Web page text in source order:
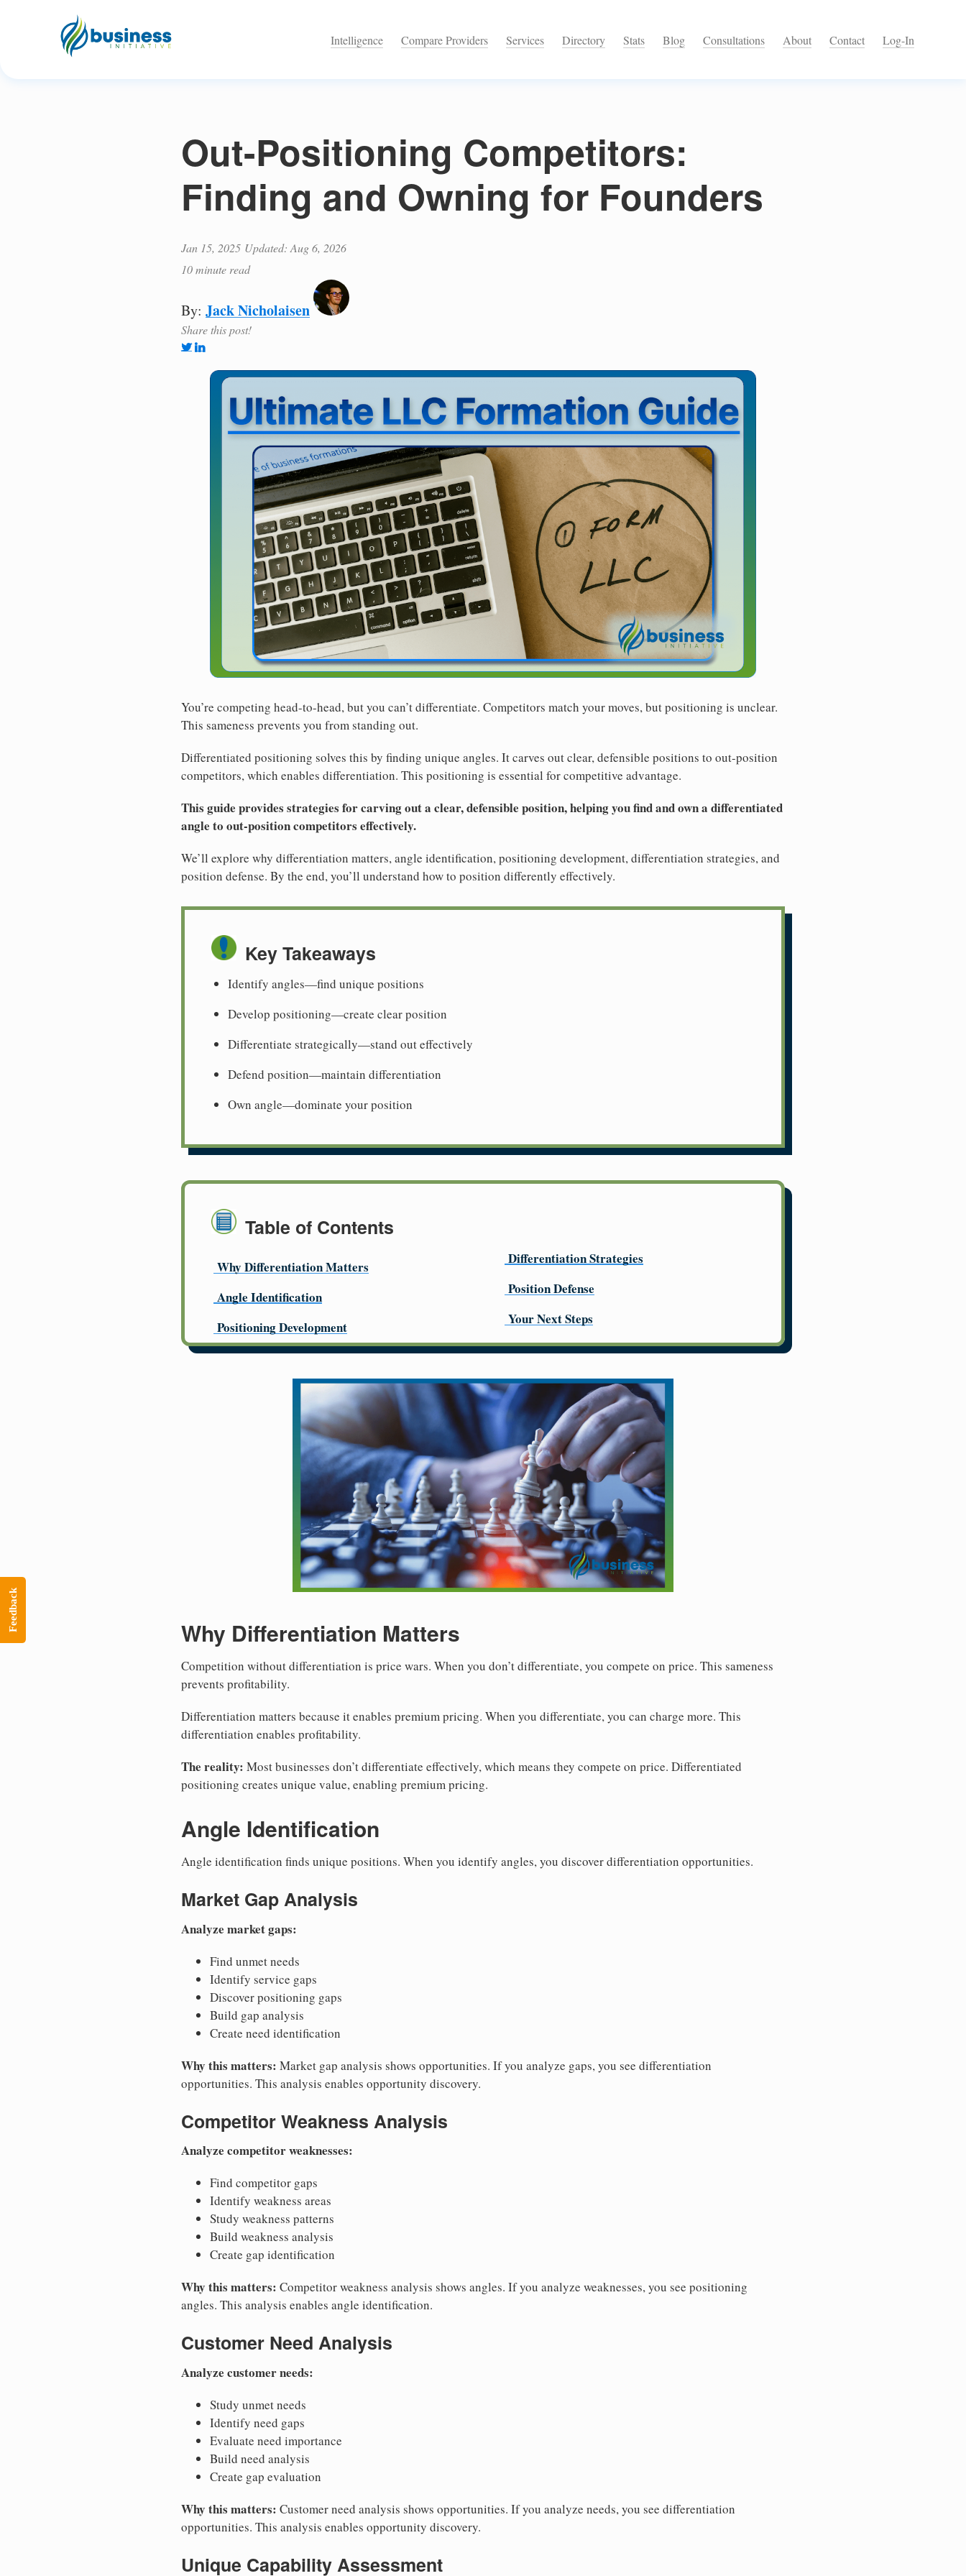
Intelligence Compare Providers Services Directory Stats Blog Consultations About Contact Log-In
Out-Positioning Competitors:
Finding and Owning for Founders
Jan 15, 2025 Updated: Aug 6, 2026
10 minute read
By: Jack Nicholaisen
Share this post!
You’re competing head-to-head, but you can’t differentiate. Competitors match your moves, but positioning is unclear.
This sameness prevents you from standing out.
Differentiated positioning solves this by finding unique angles. It carves out clear, defensible positions to out-position
competitors, which enables differentiation. This positioning is essential for competitive advantage.
This guide provides strategies for carving out a clear, defensible position, helping you find and own a differentiated
angle to out-position competitors effectively.
We’ll explore why differentiation matters, angle identification, positioning development, differentiation strategies, and
position defense. By the end, you’ll understand how to position differently effectively.
Key Takeaways
Identify angles—find unique positions
Develop positioning—create clear position
Differentiate strategically—stand out effectively
Defend position—maintain differentiation
Own angle—dominate your position
Table of Contents
Why Differentiation Matters
Angle Identification
Positioning Development
Differentiation Strategies
Position Defense
Your Next Steps
Why Differentiation Matters
Competition without differentiation is price wars. When you don’t differentiate, you compete on price. This sameness
prevents profitability.
Differentiation matters because it enables premium pricing. When you differentiate, you can charge more. This
differentiation enables profitability.
The reality: Most businesses don’t differentiate effectively, which means they compete on price. Differentiated
positioning creates unique value, enabling premium pricing.
Angle Identification
Angle identification finds unique positions. When you identify angles, you discover differentiation opportunities.
Market Gap Analysis
Analyze market gaps:
Find unmet needs
Identify service gaps
Discover positioning gaps
Build gap analysis
Create need identification
Why this matters: Market gap analysis shows opportunities. If you analyze gaps, you see differentiation
opportunities. This analysis enables opportunity discovery.
Competitor Weakness Analysis
Analyze competitor weaknesses:
Find competitor gaps
Identify weakness areas
Study weakness patterns
Build weakness analysis
Create gap identification
Why this matters: Competitor weakness analysis shows angles. If you analyze weaknesses, you see positioning
angles. This analysis enables angle identification.
Customer Need Analysis
Analyze customer needs:
Study unmet needs
Identify need gaps
Evaluate need importance
Build need analysis
Create gap evaluation
Why this matters: Customer need analysis shows opportunities. If you analyze needs, you see differentiation
opportunities. This analysis enables opportunity discovery.
Unique Capability Assessment
Feedback